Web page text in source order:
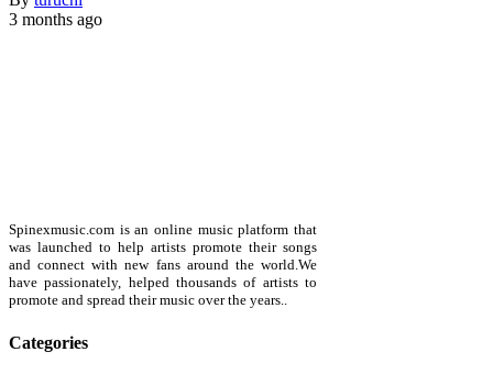
3 months ago
Spinexmusic.com is an online music platform that
was launched to help artists promote their songs
and connect with new fans around the world.We
have passionately, helped thousands of artists to
promote and spread their music over the years..
Categories